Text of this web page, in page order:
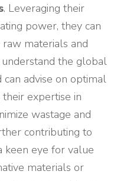
. Leveraging their
power, they can
materials and
the global
advise on optimal
their expertise in
wastage and
contributing to
keen eye for value
materials or